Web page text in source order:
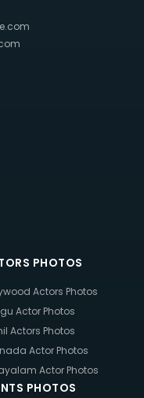
PHOTOS
Actors Photos
Actor Photos
Actors Photos
Actor Photos
Actor Photos
PHOTOS